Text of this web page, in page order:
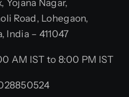
Yojana Nagar,
Road, Lohegaon,
India – 411047
AM IST to 8:00 PM IST